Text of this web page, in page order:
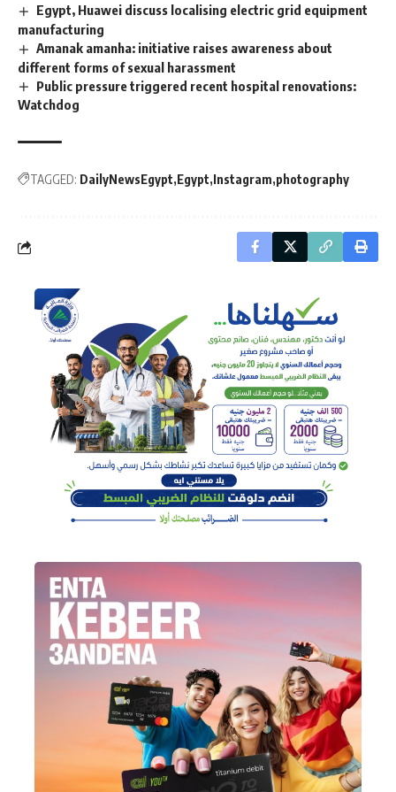
Egypt, Huawei discuss localising electric grid equipment
manufacturing
Amanak amanha: initiative raises awareness about
different forms of sexual harassment
Public pressure triggered recent hospital renovations:
Watchdog
TAGGED: DailyNewsEgypt Egypt Instagram photography